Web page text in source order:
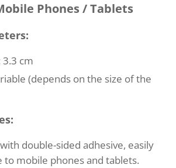
Phones / Tablets
cm
(depends on the size of the
double-sided adhesive, easily
to mobile phones and tablets.